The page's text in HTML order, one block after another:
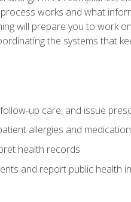
works and what
will prepare you to work
the systems that
up care, and issue
allergies and
health records
and report public health